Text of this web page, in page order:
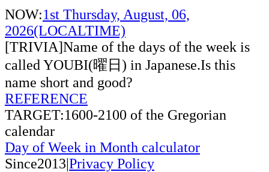
NOW:1st Thursday, August, 06,
2026(LOCALTIME)
[TRIVIA]Name of the days of the week is
called YOUBI(曜日) in Japanese.Is this
name short and good?
REFERENCE
TARGET:1600-2100 of the Gregorian
calendar
Day of Week in Month calculator
Since2013|Privacy Policy